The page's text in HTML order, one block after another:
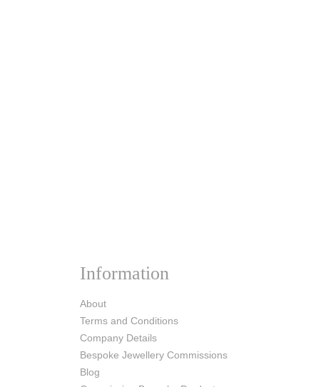
Information
About
Terms and Conditions
Company Details
Bespoke Jewellery Commissions
Blog